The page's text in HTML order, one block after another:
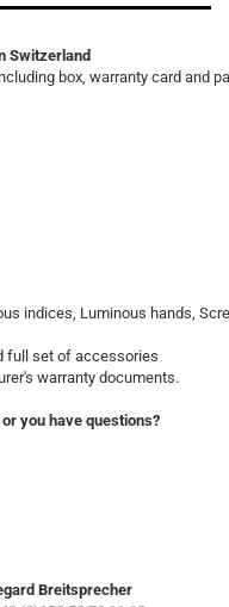
Switzerland
box, warranty card and
indices, Luminous hands,
full set of accessories
warranty documents.
you have questions?
Breitsprecher